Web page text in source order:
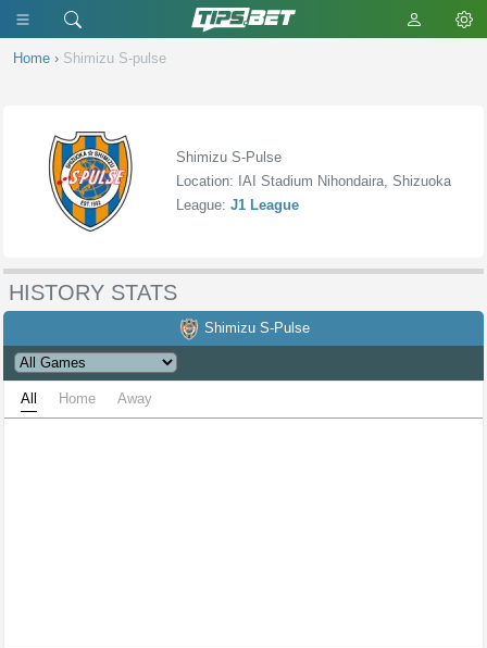
Home › Shimizu S-pulse
Shimizu S-Pulse
Location: IAI Stadium Nihondaira, Shizuoka
League:J1 League
HISTORY STATS
Shimizu S-Pulse
All Home Away